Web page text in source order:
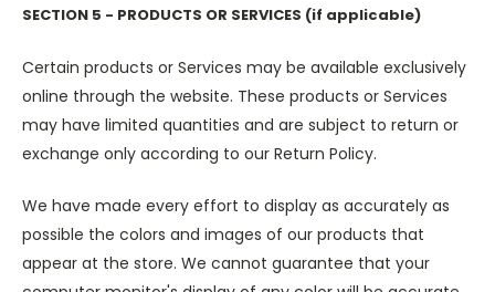
SECTION 5 - PRODUCTS OR SERVICES (if applicable)
Certain products or Services may be available exclusively
online through the website. These products or Services
may have limited quantities and are subject to return or
exchange only according to our Return Policy.
We have made every effort to display as accurately as
possible the colors and images of our products that
appear at the store. We cannot guarantee that your